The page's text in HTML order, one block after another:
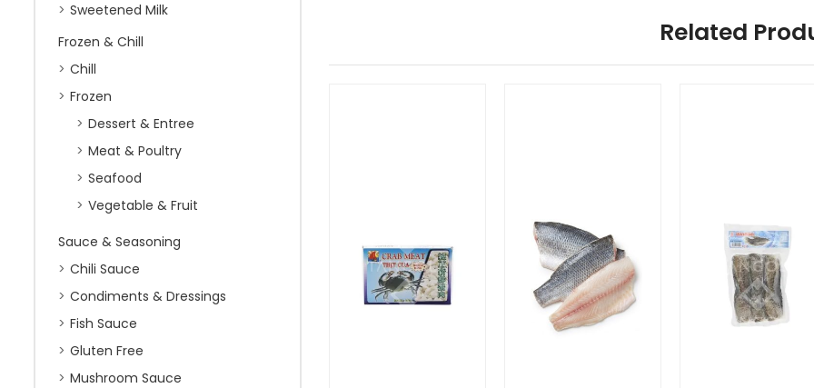
Sweetened Milk
Frozen & Chill
Chill
Frozen
Dessert & Entree
Meat & Poultry
Seafood
Vegetable & Fruit
Sauce & Seasoning
Chili Sauce
Condiments & Dressings
Fish Sauce
Gluten Free
Mushroom Sauce
Related